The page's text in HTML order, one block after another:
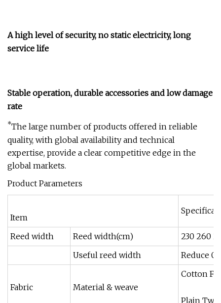
A high level of security, no static electricity, long
service life
Stable operation, durable accessories and low damage
rate
*The large number of products offered in reliable
quality, with global availability and technical
expertise, provide a clear competitive edge in the
global markets.
Product Parameters
Item
Reed width Reed width(cm)
230 260
Useful reed width
Reduce
Fabric Material & weave
Cotton
Plain